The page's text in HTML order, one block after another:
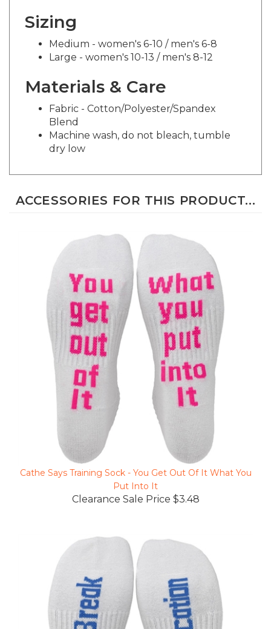
Sizing
Medium - women's 6-10 / men's 6-8
Large - women's 10-13 / men's 8-12
Materials & Care
Blend
Machine wash, do not bleach, tumble
dry low
Cathe Says Training Sock - You Get Out Of It What You
Put Into It
Clearance Sale Price $3.48